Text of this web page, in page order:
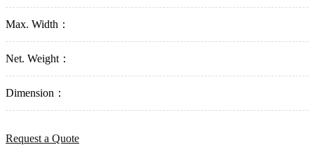
Max. Width：
Net. Weight：
Dimension：
Request a Quote